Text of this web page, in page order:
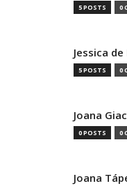
5 POSTS 0
Jessica
5 POSTS 0
Joana
0 POSTS 0
Joana